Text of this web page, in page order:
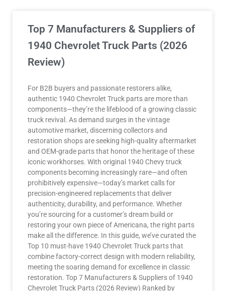
Top 7 Manufacturers & Suppliers of
1940 Chevrolet Truck Parts (2026
Review)
For B2B buyers and passionate restorers alike,
authentic 1940 Chevrolet Truck parts are more than
components—they’re the lifeblood of a growing classic
truck revival. As demand surges in the vintage
automotive market, discerning collectors and
restoration shops are seeking high-quality aftermarket
and OEM-grade parts that honor the heritage of these
iconic workhorses. With original 1940 Chevy truck
components becoming increasingly rare—and often
prohibitively expensive—today’s market calls for
precision-engineered replacements that deliver
authenticity, durability, and performance. Whether
you’re sourcing for a customer’s dream build or
restoring your own piece of Americana, the right parts
make all the difference. In this guide, we’ve curated the
Top 10 must-have 1940 Chevrolet Truck parts that
combine factory-correct design with modern reliability,
meeting the soaring demand for excellence in classic
restoration. Top 7 Manufacturers & Suppliers of 1940
Chevrolet Truck Parts (2026 Review) Ranked by